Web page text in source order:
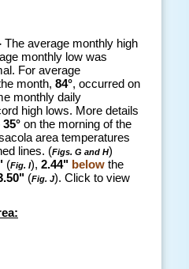
The average monthly high
monthly low was
For average
month, 84°, occurred on
monthly daily
high lows. More details
35° on the morning of the
area temperatures
lines. (Figs. G and H)
(Fig. I), 2.44" below the
(Fig. J). Click to view